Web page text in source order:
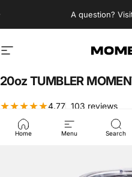
A question?
Site navigation
Home Menu Search
20oz TUMBLER
4.77 103 reviews
$19.99 USD